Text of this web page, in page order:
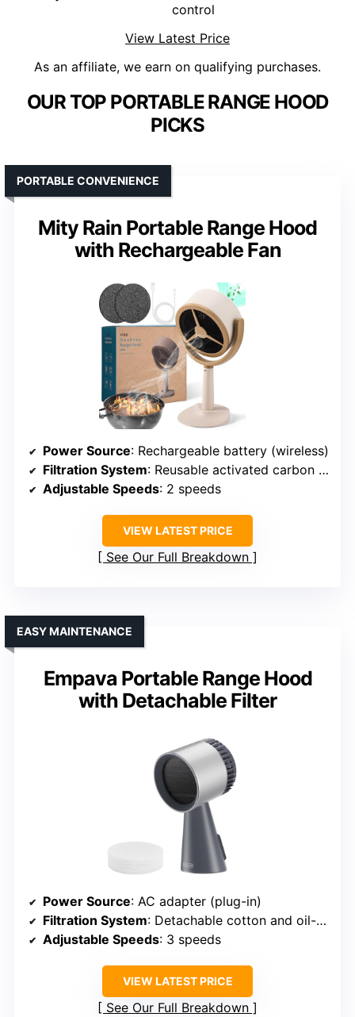
control
View Latest Price
As an affiliate, we earn on qualifying purchases.
OUR TOP PORTABLE RANGE HOOD
PICKS
Mity Rain Portable Range Hood
with Rechargeable Fan
PORTABLE CONVENIENCE
Power Source: Rechargeable battery (wireless)
Filtration System: Reusable activated carbon filter
Adjustable Speeds: 2 speeds
VIEW LATEST PRICE
See Our Full Breakdown
Empava Portable Range Hood
with Detachable Filter
EASY MAINTENANCE
Power Source: AC adapter (plug-in)
Filtration System: Detachable cotton and oil-absorbing filter
Adjustable Speeds: 3 speeds
VIEW LATEST PRICE
See Our Full Breakdown